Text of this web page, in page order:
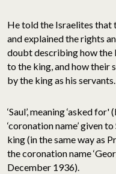
He told the Israelites that
and explained the rights
doubt describing how the
to the king, and how their
by the king as his servants.
‘Saul’, meaning ‘asked
‘coronation name’ given
king (in the same way as
the coronation name
December 1936).